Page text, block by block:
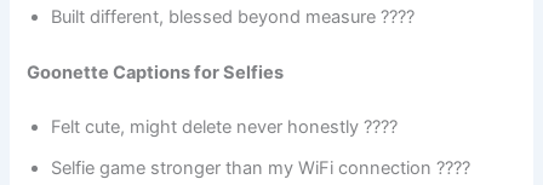
Built different, blessed beyond measure ????
Goonette Captions for Selfies
Felt cute, might delete never honestly ????
Selfie game stronger than my WiFi connection ????